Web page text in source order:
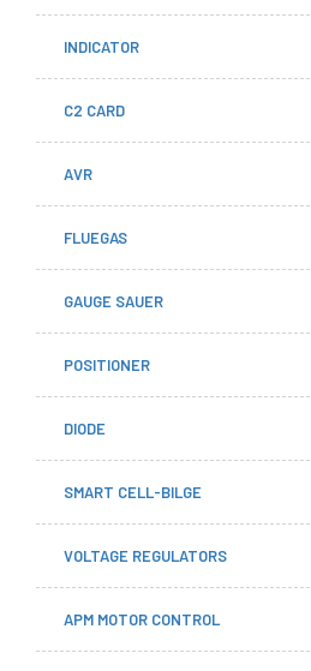
INDICATOR
C2 CARD
AVR
FLUEGAS
GAUGE SAUER
POSITIONER
DIODE
SMART CELL-BILGE
VOLTAGE REGULATORS
APM MOTOR CONTROL